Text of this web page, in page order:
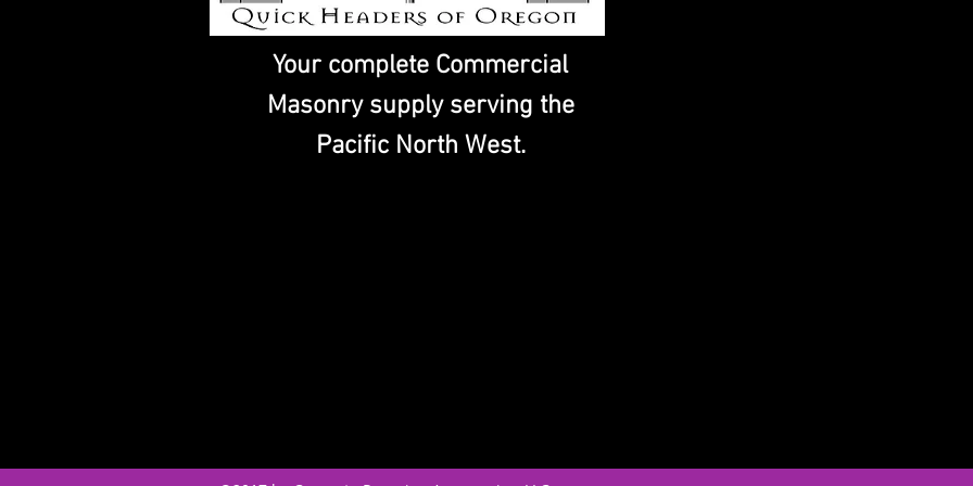
Your complete Commercial
Masonry supply serving the
Pacific North West.